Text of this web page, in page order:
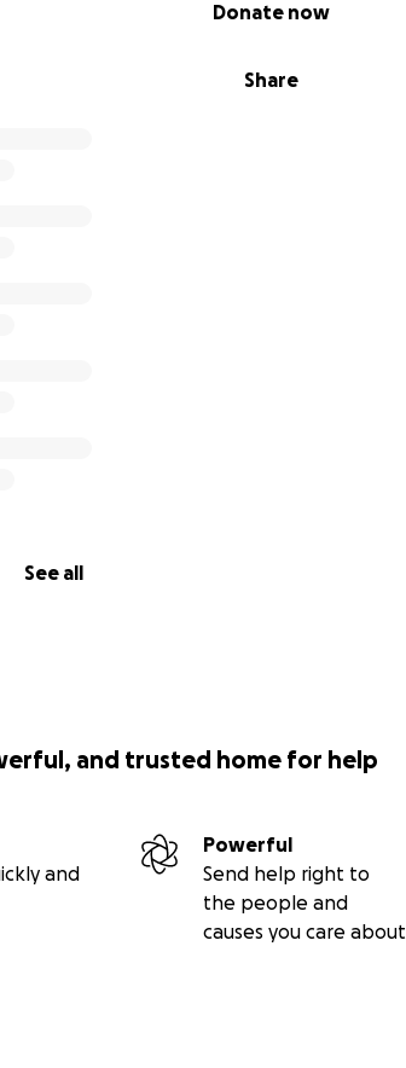
Share
Donate now
See all
and trusted home for help
and
Powerful
Send help right to
the people and
causes you care about